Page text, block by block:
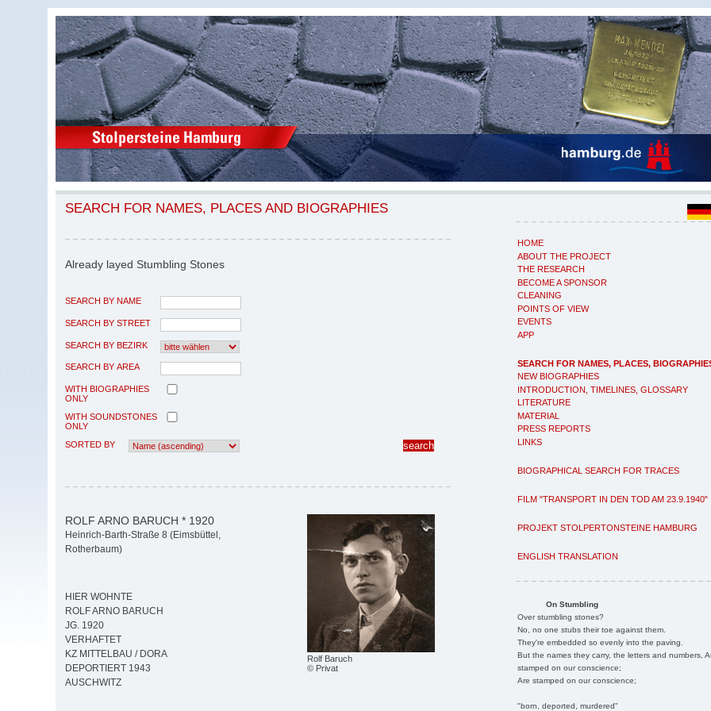
HOME
ABOUT THE PROJECT
THE RESEARCH
BECOME A SPONSOR
CLEANING
POINTS OF VIEW
EVENTS
APP
SEARCH FOR NAMES, PLACES,
NEW BIOGRAPHIES
INTRODUCTION, TIMELINES, GLOSSARY
LITERATURE
MATERIAL
PRESS REPORTS
LINKS
BIOGRAPHICAL SEARCH FOR TRACES
FILM "TRANSPORT IN DEN TOD AM 23.9.1940"
PROJEKT STOLPERTONSTEINE HAMBURG
ENGLISH TRANSLATION
On Stumbling
Over stumbling stones?
No, no one stubs their toe against them.
They're embedded so evenly into the paving.
But the names they carry, the letters and numbers,
stamped on our conscience;
Are stamped on our conscience;
"born, deported, murdered"
SEARCH FOR NAMES, PLACES AND BIOGRAPHIES
Already layed Stumbling Stones
SEARCH BY NAME
SEARCH BY STREET
SEARCH BY BEZIRK
SEARCH BY AREA
WITH BIOGRAPHIES
ONLY
WITH SOUNDSTONES
ONLY
SORTED BY
Rolf Baruch
© Privat
ROLF ARNO BARUCH * 1920
Heinrich-Barth-Straße 8 (Eimsbüttel,
Rotherbaum)
HIER WOHNTE
ROLF ARNO BARUCH
JG. 1920
VERHAFTET
KZ MITTELBAU / DORA
DEPORTIERT 1943
AUSCHWITZ